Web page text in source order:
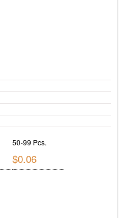
50-99 Pcs.
$0.06